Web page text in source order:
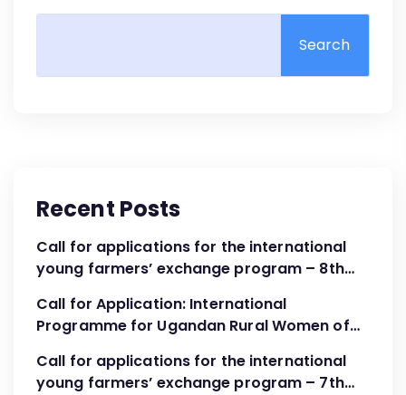
Search
Recent Posts
Call for applications for the international
young farmers’ exchange program – 8th
Call for Application: International
Programme for Ugandan Rural Women of
and Leadership”
Call for applications for the international
young farmers’ exchange program – 7th